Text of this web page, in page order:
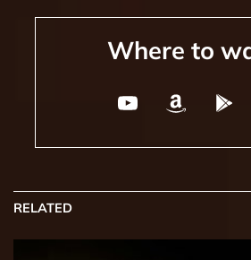
Where to
RELATED